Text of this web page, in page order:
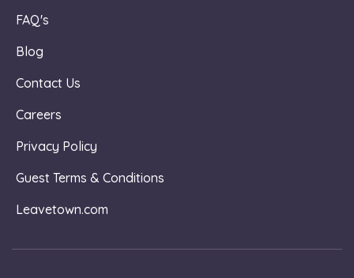
FAQ's
Blog
Contact Us
Careers
Privacy Policy
Guest Terms & Conditions
Leavetown.com